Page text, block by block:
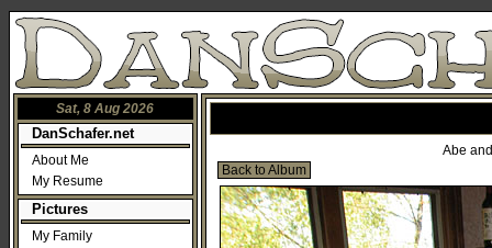
Sat, 8 Aug 2026
DanSchafer.net
About Me
My Resume
Pictures
My Family
Abe
Back to Album